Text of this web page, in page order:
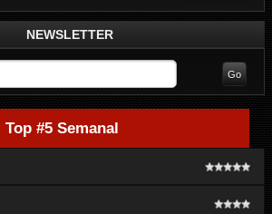
NEWSLETTER
Top #5 Semanal